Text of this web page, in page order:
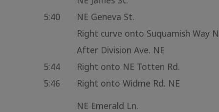
5:40
NE Geneva St.
Right curve onto Suquamish Way
After Division Ave. NE
5:44
Right onto NE Totten Rd.
5:46
Right onto Widme Rd. NE
NE Emerald Ln.